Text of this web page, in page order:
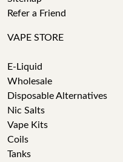
Refer a Friend
VAPE STORE
E-Liquid
Wholesale
Disposable Alternatives
Nic Salts
Vape Kits
Coils
Tanks